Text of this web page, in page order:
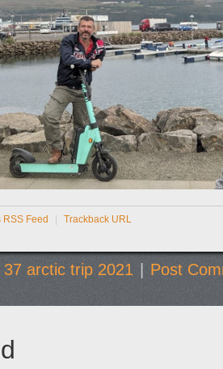
RSS Feed | Trackback URL
37 arctic trip 2021 | Post